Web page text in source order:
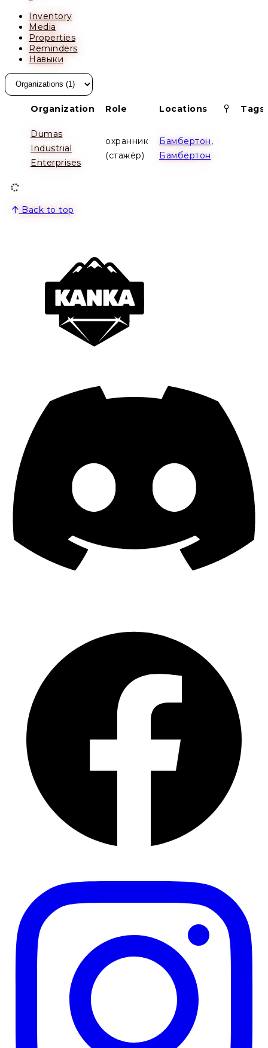
Inventory
Media
Properties
Reminders
Навыки
Organization Role Locations Pinned
Tags
Dumas
Industrial
Enterprises
охранник
(стажёр)
Бамбертон,
Бамбертон
Back to top